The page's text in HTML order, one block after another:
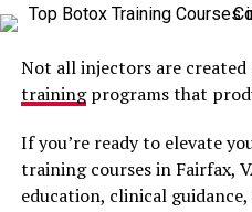
Programs in
Whether you are a beginner
injectors or you have
training, they aim to equip
knowledge on how to
Not all injectors are
trainingprograms that
If you’re ready to elevate
training courses in Fairfax,
education, clinical